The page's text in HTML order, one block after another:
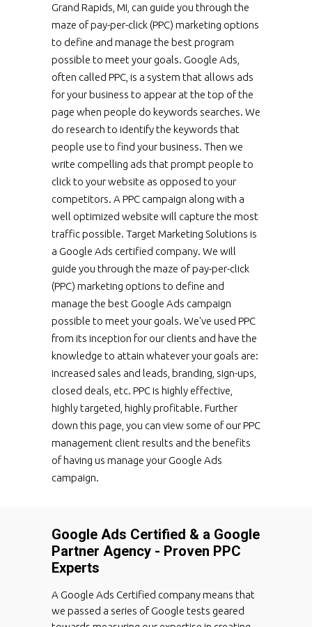
Grand Rapids, MI, can guide you through the
maze of pay-per-click (PPC) marketing options
to define and manage the best program
possible to meet your goals. Google Ads,
often called PPC, is a system that allows ads
for your business to appear at the top of the
page when people do keywords searches. We
do research to identify the keywords that
people use to find your business. Then we
write compelling ads that prompt people to
click to your website as opposed to your
competitors. A PPC campaign along with a
well optimized website will capture the most
traffic possible. Target Marketing Solutions is
a Google Ads certified company. We will
guide you through the maze of pay-per-click
(PPC) marketing options to define and
manage the best Google Ads campaign
possible to meet your goals. We've used PPC
from its inception for our clients and have the
knowledge to attain whatever your goals are:
increased sales and leads, branding, sign-ups,
closed deals, etc. PPC is highly effective,
highly targeted, highly profitable. Further
down this page, you can view some of our PPC
management client results and the benefits
of having us manage your Google Ads
campaign.
Google Ads Certified & a Google
Partner Agency - Proven PPC
Experts
A Google Ads Certified company means that
we passed a series of Google tests geared